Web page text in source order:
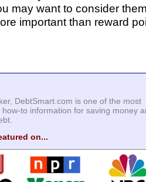
may want to consider
important than reward
DebtSmart.com is one of the most
to information for saving money
on...